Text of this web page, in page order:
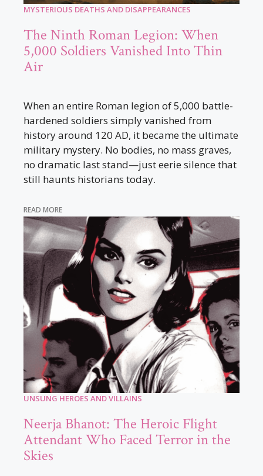
MYSTERIOUS DEATHS AND DISAPPEARANCES
The Ninth Roman Legion: When
5,000 Soldiers Vanished Into Thin
Air
When an entire Roman legion of 5,000 battle-
hardened soldiers simply vanished from
history around 120 AD, it became the ultimate
military mystery. No bodies, no mass graves,
no dramatic last stand—just eerie silence that
still haunts historians today.
READ MORE
UNSUNG HEROES AND VILLAINS
Neerja Bhanot: The Heroic Flight
Attendant Who Faced Terror in the
Skies